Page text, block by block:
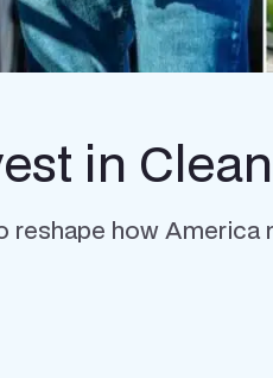
in
how